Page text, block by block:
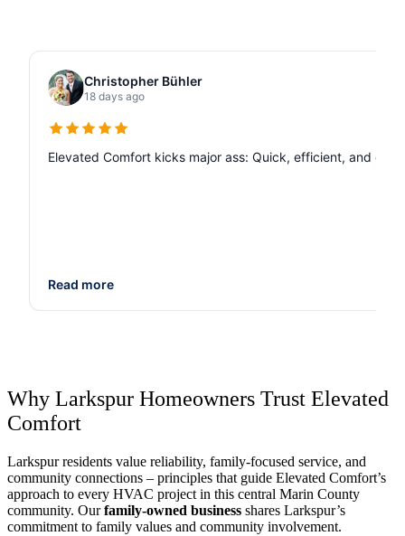
Christopher Bühler
18 days ago
Elevated Comfort kicks major ass: Quick, efficient, and
Read more
Why Larkspur Homeowners Trust Elevated
Comfort
Larkspur residents value reliability, family-focused service, and
community connections – principles that guide Elevated Comfort’s
approach to every HVAC project in this central Marin County
community. Ourfamily-owned business shares Larkspur’s
commitment to family values and community involvement.